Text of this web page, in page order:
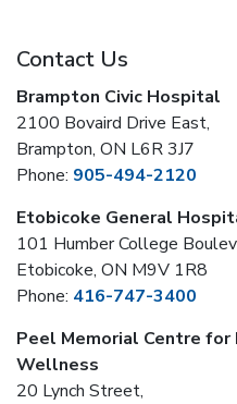
Contact Us
Brampton Civic Hospital
2100 Bovaird Drive East,
Brampton, ON L6R 3J7
Phone: 905-494-2120
Etobicoke General
101 Humber College
Etobicoke, ON M9V 1R8
Phone: 416-747-3400
Peel Memorial Centre
Wellness
20 Lynch Street,